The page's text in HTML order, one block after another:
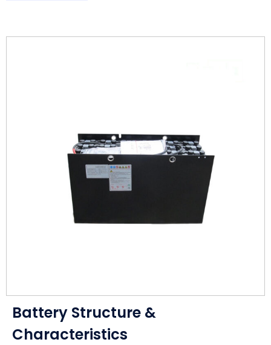
Battery Structure &
Characteristics